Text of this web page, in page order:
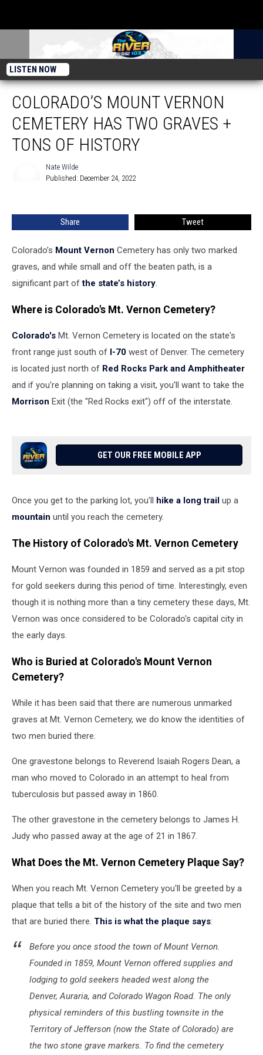
LISTEN NOW
COLORADO’S MOUNT VERNON
CEMETERY HAS TWO GRAVES +
TONS OF HISTORY
Nate Wilde
Published: December 24, 2022
Share Tweet
Colorado’s Mount Vernon Cemetery has only two marked
graves, and while small and off the beaten path, is a
significant part ofthe state’s history.
Where is Colorado's Mt. Vernon Cemetery?
Colorado's Mt. Vernon Cemetery is located on the state's
front range just south of I-70 west of Denver. The cemetery
is located just north of Red Rocks Park and Amphitheater
and if you're planning on taking a visit, you'll want to take the
Morrison Exit (the "Red Rocks exit") off of the interstate.
GET OUR FREE MOBILE APP
Once you get to the parking lot, you'll hike a long trail up a
mountain until you reach the cemetery.
The History of Colorado's Mt. Vernon Cemetery
Mount Vernon was founded in 1859 and served as a pit stop
for gold seekers during this period of time. Interestingly, even
though it is nothing more than a tiny cemetery these days, Mt.
Vernon was once considered to be Colorado's capital city in
the early days.
Who is Buried at Colorado's Mount Vernon
Cemetery?
While it has been said that there are numerous unmarked
graves at Mt. Vernon Cemetery, we do know the identities of
two men buried there.
One gravestone belongs to Reverend Isaiah Rogers Dean, a
man who moved to Colorado in an attempt to heal from
tuberculosis but passed away in 1860.
The other gravestone in the cemetery belongs to James H.
Judy who passed away at the age of 21 in 1867.
What Does the Mt. Vernon Cemetery Plaque Say?
When you reach Mt. Vernon Cemetery you'll be greeted by a
plaque that tells a bit of the history of the site and two men
that are buried there. This is what the plaque says:
Before you once stood the town of Mount Vernon.
Founded in 1859, Mount Vernon offered supplies and
lodging to gold seekers headed west along the
Denver, Auraria, and Colorado Wagon Road. The only
physical reminders of this bustling townsite in the
Territory of Jefferson (now the State of Colorado) are
the two stone grave markers. To find the cemetery